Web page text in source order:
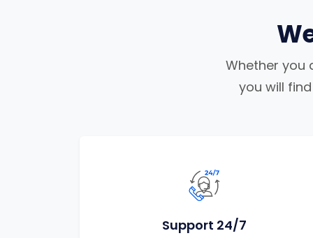
Whether you
you will
Support 24/7